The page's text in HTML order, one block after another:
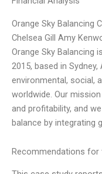
Orange Sky Balancing
Chelsea Gill Amy
Orange Sky Balancing
2015, based in
environmental, social,
worldwide. Our
and profitability, and
balance by integrating
Recommendations for